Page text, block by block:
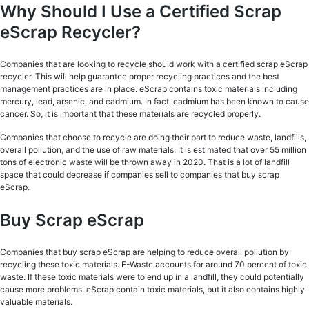
Why Should I Use a Certified Scrap
eScrap Recycler?
Companies that are looking to recycle should work with a certified scrap eScrap
recycler. This will help guarantee proper recycling practices and the best
management practices are in place. eScrap contains toxic materials including
mercury, lead, arsenic, and cadmium. In fact, cadmium has been known to cause
cancer. So, it is important that these materials are recycled properly.
Companies that choose to recycle are doing their part to reduce waste, landfills,
overall pollution, and the use of raw materials. It is estimated that over 55 million
tons of electronic waste will be thrown away in 2020. That is a lot of landfill
space that could decrease if companies sell to companies that buy scrap
eScrap.
Buy Scrap eScrap
Companies that buy scrap eScrap are helping to reduce overall pollution by
recycling these toxic materials. E-Waste accounts for around 70 percent of toxic
waste. If these toxic materials were to end up in a landfill, they could potentially
cause more problems. eScrap contain toxic materials, but it also contains highly
valuable materials.